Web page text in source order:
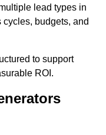
lead types in
budgets, and
to support
ROI.